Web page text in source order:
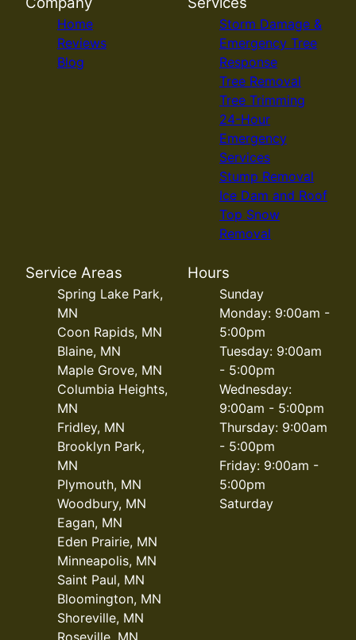
Home
Reviews
Blog
Storm Damage &
Emergency Tree
Response
Tree Removal
Tree Trimming
24-Hour
Emergency
Services
Stump Removal
Ice Dam and Roof
Top Snow
Removal
Service Areas
Spring Lake Park,
MN
Coon Rapids, MN
Blaine, MN
Maple Grove, MN
Columbia Heights,
MN
Fridley, MN
Brooklyn Park,
MN
Plymouth, MN
Woodbury, MN
Eagan, MN
Eden Prairie, MN
Minneapolis, MN
Saint Paul, MN
Bloomington, MN
Shoreville, MN
Roseville, MN
Hours
Sunday
Monday: 9:00am -
5:00pm
Tuesday: 9:00am
- 5:00pm
Wednesday:
9:00am - 5:00pm
Thursday: 9:00am
- 5:00pm
Friday: 9:00am -
5:00pm
Saturday